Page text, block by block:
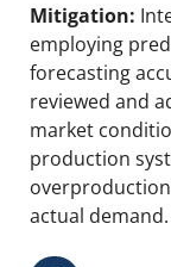
Mitigation:
employing
forecasting
reviewed and
market
production
actual demand.